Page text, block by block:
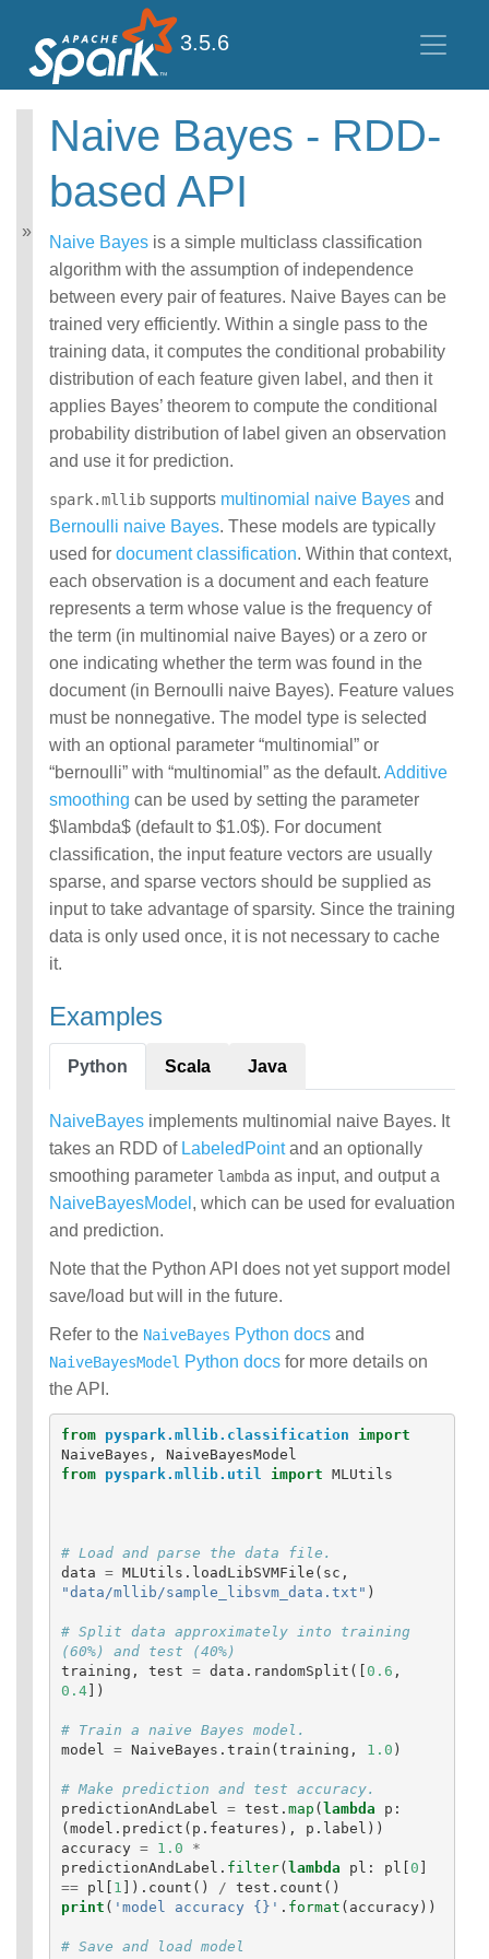
3.5.6
MLlib: Main Guide
Basic statistics
Data sources
Pipelines
Extracting, transforming
and selecting features
Classification and
Regression
Clustering
Collaborative filtering
Model selection and
tuning
Advanced topics
API Guide
Data types
Basic statistics
Classification and
regression
Collaborative filtering
Clustering
Dimensionality reduction
Feature extraction and
transformation
Frequent pattern mining
Evaluation metrics
PMML model export
Optimization (developer)
Naive Bayes - RDD-
based API
Naive Bayes is a simple multiclass classification
algorithm with the assumption of independence
between every pair of features. Naive Bayes can be
trained very efficiently. Within a single pass to the
training data, it computes the conditional probability
distribution of each feature given label, and then it
applies Bayes’ theorem to compute the conditional
probability distribution of label given an observation
and use it for prediction.
spark.mllib supports multinomial naive Bayes and
Bernoulli naive Bayes. These models are typically
used for document classification. Within that context,
each observation is a document and each feature
represents a term whose value is the frequency of
the term (in multinomial naive Bayes) or a zero or
one indicating whether the term was found in the
document (in Bernoulli naive Bayes). Feature values
must be nonnegative. The model type is selected
with an optional parameter “multinomial” or
“bernoulli” with “multinomial” as the default. Additive
smoothing can be used by setting the parameter
$\lambda$ (default to $1.0$). For document
classification, the input feature vectors are usually
sparse, and sparse vectors should be supplied as
input to take advantage of sparsity. Since the training
data is only used once, it is not necessary to cache
it.
Examples
Python Scala Java
NaiveBayes implements multinomial naive Bayes. It
takes an RDD of LabeledPointand an optionally
smoothing parameter lambda as input, and output a
NaiveBayesModel , which can be used for evaluation
and prediction.
Note that the Python API does not yet support model
save/load but will in the future.
Refer to the NaiveBayes Python docs and
NaiveBayesModel Python docs for more details on
the API.
from pyspark.mllib.classification
import
NaiveBayes ,
NaiveBayesModel
from
pyspark.mllib.util import MLUtils
data = MLUtils . loadLibSVMFile ( sc ,
"data/mllib/sample_libsvm_data.txt" )
# Split data approximately into training
training , test = data . randomSplit ([0.6 ,
0.4])
model
= NaiveBayes . train (training , 1.0 )
predictionAndLabel
= test . map (lambda p :
(model . predict ( p . features ), p . label ))
accuracy = 1.0
*
predictionAndLabel . filter(lambda pl : pl [0 ]
==
pl [ 1 ]). count () / test . count ()
print ( 'model accuracy {}' . format ( accuracy))